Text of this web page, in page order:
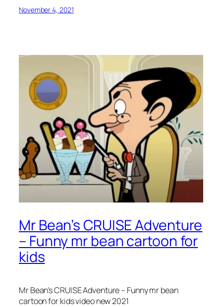
November 4, 2021
Mr Bean’s CRUISE Adventure
– Funny mr bean cartoon for
kids
Mr Bean’s CRUISE Adventure – Funny mr bean
cartoon for kids video new 2021